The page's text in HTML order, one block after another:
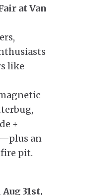
at Van
like
+
an
pit.
31st,